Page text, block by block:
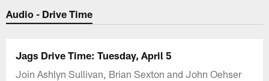
Jaguars Podcast: Jacksonville
Audio - Drive Time
Jags Drive Time: Tuesday, April 5
Join Ashlyn Sullivan, Brian Sexton and John Oehser